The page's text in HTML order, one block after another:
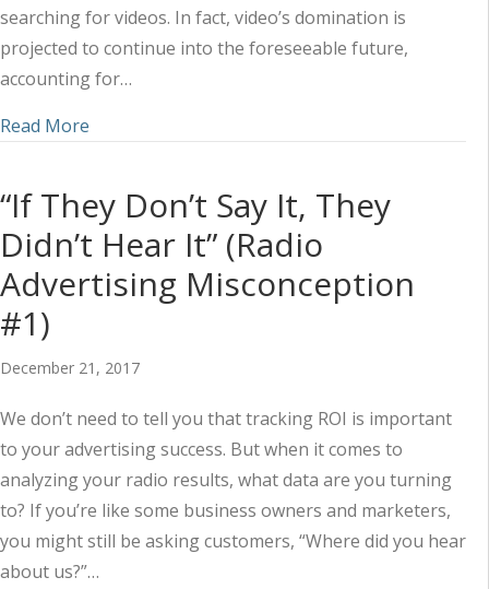
searching for videos. In fact, video’s domination is
projected to continue into the foreseeable future,
accounting for…
Read More
“If They Don’t Say It, They
Didn’t Hear It” (Radio
Advertising Misconception
#1)
December 21, 2017
We don’t need to tell you that tracking ROI is important
to your advertising success. But when it comes to
analyzing your radio results, what data are you turning
to? If you’re like some business owners and marketers,
you might still be asking customers, “Where did you hear
about us?”…